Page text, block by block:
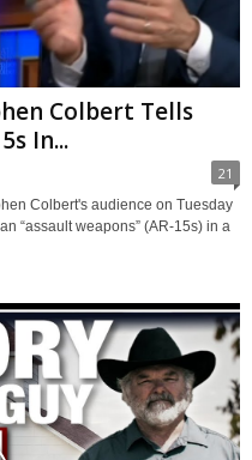
Colbert Tells
In...
21
Colbert's audience on Tuesday
“assault weapons” (AR-15s) in a